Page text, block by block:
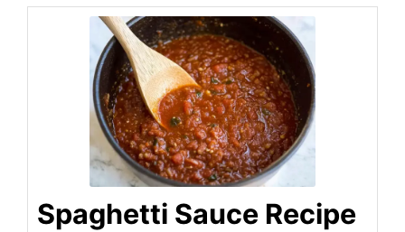
Spaghetti Sauce Recipe